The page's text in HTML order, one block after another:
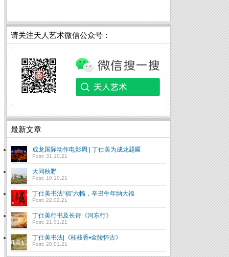
请关注天人艺术微信公众号：
最新文章
成龙国际动作电影周 | 丁仕美为成龙题匾
Post: 31.10.21
大同秋野
Post: 10.10.21
丁仕美书法“福”六幅，辛丑牛年纳大福
Post: 22.02.21
丁仕美行书及长诗《河东行》
Post: 21.01.21
丁仕美书法|《桂枝香•金陵怀古》
Post: 20.01.21